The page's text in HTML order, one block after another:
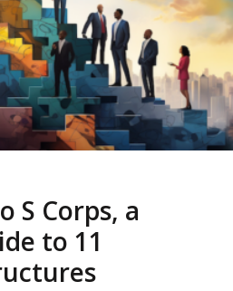
S Corps, a
to 11